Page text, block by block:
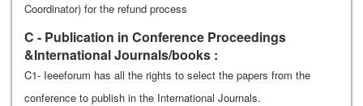
Coordinator) for the refund process
C - Publication in Conference Proceedings
&International Journals/books :
C1- Ieeeforum has all the rights to select the papers from the
conference to publish in the International Journals.